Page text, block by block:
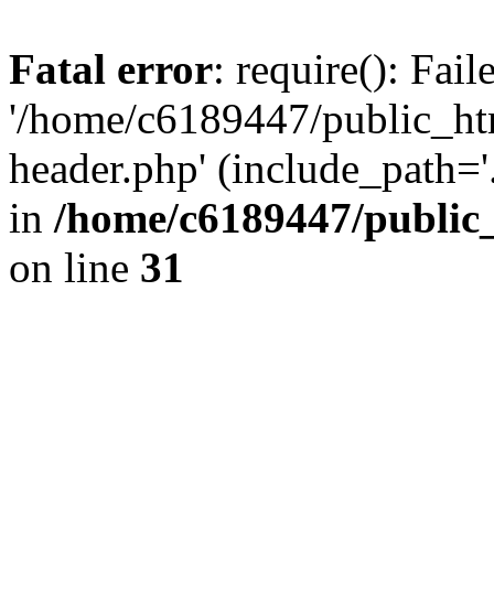
Fatal error: require():
'/home/c6189447/
header.php'
in /home/c6189447/
on line 31